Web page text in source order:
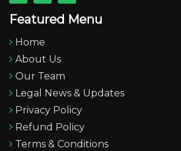
Featured Menu
Home
About Us
Our Team
Legal News & Updates
Privacy Policy
Refund Policy
Terms & Conditions